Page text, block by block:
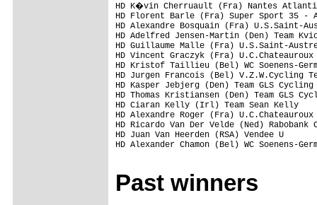
HD K�vin Cherruault (Fra)
HD Florent Barle (Fra)
HD Alexandre Bosquain (Fra)
HD Adelfred Jensen-Martin
HD Guillaume Malle (Fra)
HD Vincent Graczyk
HD Kristof Taillieu (Bel)
HD Jurgen Francois (Bel)
HD Kasper Jebjerg
HD Thomas Kristiansen
HD Ciaran Kelly (Irl)
HD Alexandre Roger
HD Ricardo Van Der Velde
HD Juan Van
HD Alexander Chamon
Past winners